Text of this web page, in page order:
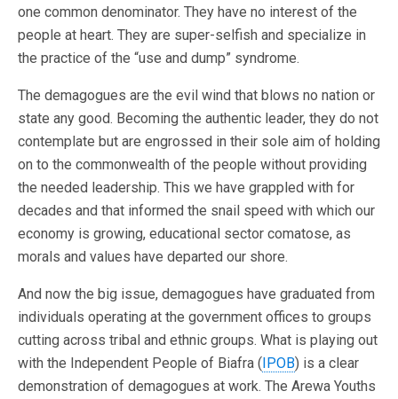
one common denominator. They have no interest of the
people at heart. They are super-selfish and specialize in
the practice of the “use and dump” syndrome.
The demagogues are the evil wind that blows no nation or
state any good. Becoming the authentic leader, they do not
contemplate but are engrossed in their sole aim of holding
on to the commonwealth of the people without providing
the needed leadership. This we have grappled with for
decades and that informed the snail speed with which our
economy is growing, educational sector comatose, as
morals and values have departed our shore.
And now the big issue, demagogues have graduated from
individuals operating at the government offices to groups
cutting across tribal and ethnic groups. What is playing out
with the Independent People of Biafra (IPOB) is a clear
demonstration of demagogues at work. The Arewa Youths